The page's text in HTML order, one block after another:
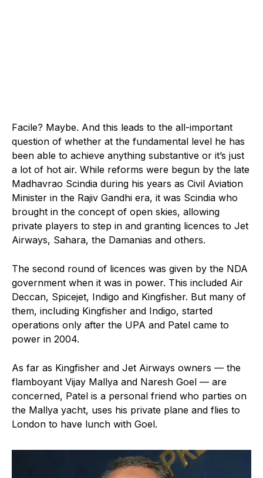
Facile? Maybe. And this leads to the all-important
question of whether at the fundamental level he has
been able to achieve anything substantive or it’s just
a lot of hot air. While reforms were begun by the late
Madhavrao Scindia during his years as Civil Aviation
Minister in the Rajiv Gandhi era, it was Scindia who
brought in the concept of open skies, allowing
private players to step in and granting licences to Jet
Airways, Sahara, the Damanias and others.
The second round of licences was given by the NDA
government when it was in power. This included Air
Deccan, Spicejet, Indigo and Kingfisher. But many of
them, including Kingfisher and Indigo, started
operations only after the UPA and Patel came to
power in 2004.
As far as Kingfisher and Jet Airways owners — the
flamboyant Vijay Mallya and Naresh Goel — are
concerned, Patel is a personal friend who parties on
the Mallya yacht, uses his private plane and flies to
London to have lunch with Goel.